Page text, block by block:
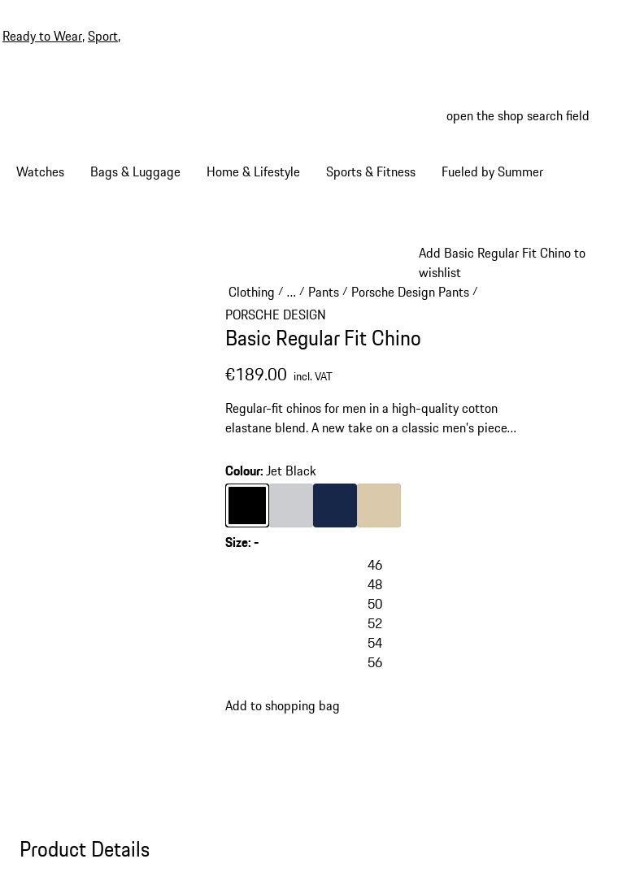
Ready to Wear,Sport,
open the shop search field
Watches Bags & Luggage Home & Lifestyle Sports & Fitness Fueled by Summer
Add Basic Regular Fit Chino to
wishlist
Clothing / …
Reveal collapsed breadcrumb items
/ Pants/ Porsche Design Pants/
PORSCHE DESIGN
Basic Regular Fit Chino
€189.00 incl. VAT
Regular-fit chinos for men in a high-quality cotton
elastane blend. A new take on a classic men’s piece
Colour:Jet Black
ColourJet BlackLight Grey
Colour Darkblue
Colour
Size:-
46
48
50
52
54
56
Add to shopping bag
Product Details